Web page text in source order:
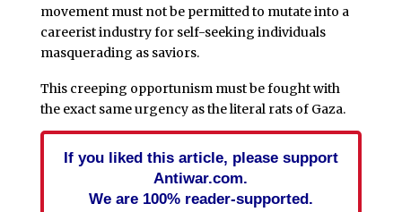
movement must not be permitted to mutate into a
careerist industry for self-seeking individuals
masquerading as saviors.
This creeping opportunism must be fought with
the exact same urgency as the literal rats of Gaza.
If you liked this article, please support
Antiwar.com.
We are 100% reader-supported.